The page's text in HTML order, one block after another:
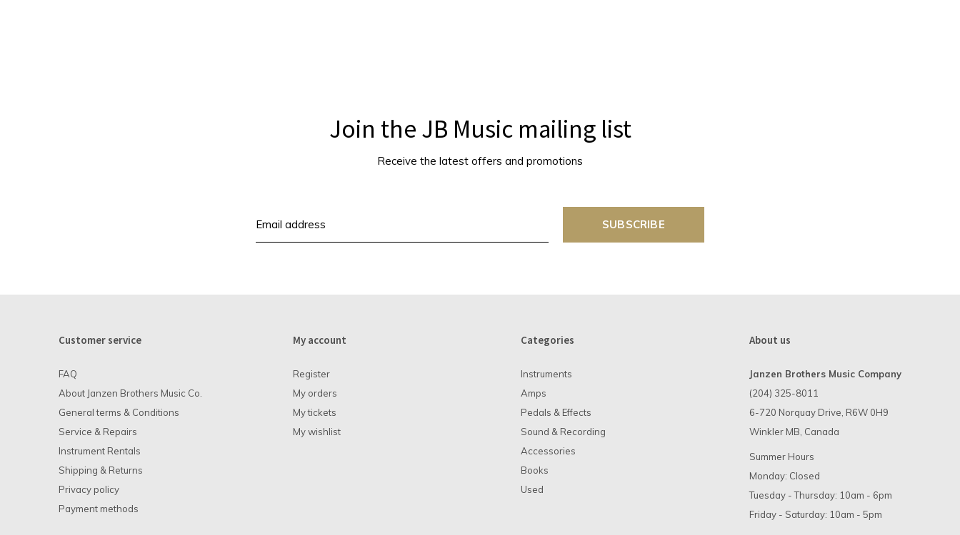
Join the JB Music mailing list
Receive the latest offers and promotions
SUBSCRIBE
Customer service
FAQ
About Janzen Brothers Music Co.
General terms & Conditions
Service & Repairs
Instrument Rentals
Shipping & Returns
Privacy policy
Payment methods
My account
Register
My orders
My tickets
My wishlist
Categories
Instruments
Amps
Pedals & Effects
Sound & Recording
Accessories
Books
Used
About us
Janzen Brothers Music Company
(204) 325-8011
6-720 Norquay Drive, R6W 0H9
Winkler MB, Canada
Summer Hours
Monday: Closed
Tuesday - Thursday: 10am - 6pm
Friday - Saturday: 10am - 5pm